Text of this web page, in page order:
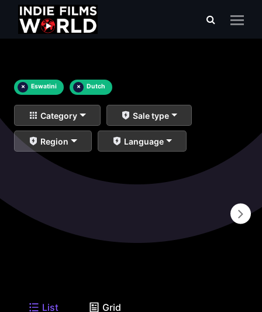
× Eswatini × Dutch
Category Sale type
Region Language
List Grid